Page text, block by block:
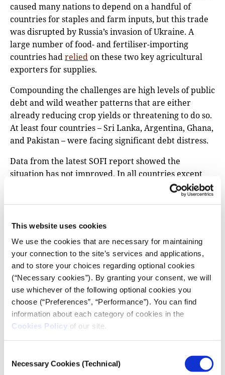
This website uses cookies
We use the cookies that are necessary for maintaining
your connection to the site’s services and applications,
and to store your choices regarding optional cookies
(“Necessary cookies”). By granting your consent, we will
use whichever of the following optional cookies you
choose (“Preferences”, “Performance”). You can find
information about each category of cookies in the
Cookies Policy of our site.
Selection
Necessary Cookies (Technical)
caused many nations to depend on a handful of
countries for staples and farm inputs, but this trade
was disrupted by Russia’s invasion of Ukraine. A
large number of food- and fertiliser-importing
countries hadreliedon these two key agricultural
exporters for supplies.
Compounding the challenges are high levels of public
debt and wild weather patterns that are either
already reducing crop yields or threatening to do so.
At least four countries – Sri Lanka, Argentina, Ghana,
and Pakistan – were facing significant debt distress.
Data from the latest SOFI report showed the
situation has not improved. In all countries except
the Philippines, which does not have available data,
the percentage of people who are eating less or
the years 2021 and 2023 compared to 2014-2016.
Adult obesity figures have risen in every single
country, and a majority are also seeing an increase in
the absolute number of women with anaemia and
people who cannot afford healthy diets.
Aid workers say the heavy debt burden, in
particular, is preventing countries from helping
their citizens more. Therecent deadly protests
Kenya against a tax bill proposed by
governments are facing.